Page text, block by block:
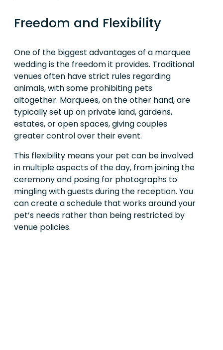
Freedom and Flexibility
One of the biggest advantages of a marquee
wedding is the freedom it provides. Traditional
venues often have strict rules regarding
animals, with some prohibiting pets
altogether. Marquees, on the other hand, are
typically set up on private land, gardens,
estates, or open spaces, giving couples
greater control over their event.
This flexibility means your pet can be involved
in multiple aspects of the day, from joining the
ceremony and posing for photographs to
mingling with guests during the reception. You
can create a schedule that works around your
pet’s needs rather than being restricted by
venue policies.